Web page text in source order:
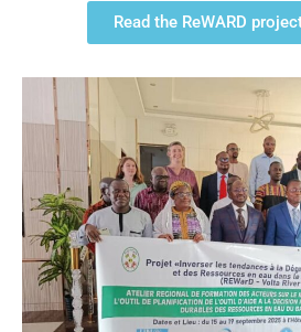
Read the ReWARD